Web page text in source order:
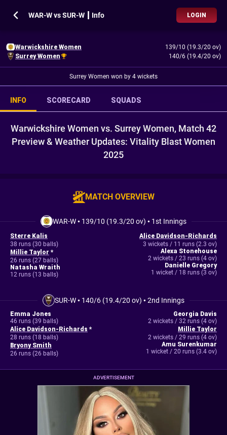
WAR-W vs SUR-W ┃ Info LOGIN
Warwickshire Women
139/10 (19.3/20 ov)
Surrey Women
140/6 (19.4/20 ov)
Surrey Women won by 4 wickets
INFO SCORECARD SQUADS
Warwickshire Women vs. Surrey Women, Match 42
Preview & Weather Updates: Vitality Blast Women
2025
MATCH OVERVIEW
WAR-W• 139/10 (19.3/20 ov) • 1st Innings
Sterre Kalis
38 runs (30 balls)
Millie Taylor *
26 runs (27 balls)
Natasha Wraith
12 runs (13 balls)
Alice Davidson-Richards
3 wickets / 11 runs (2.3 ov)
Alexa Stonehouse
2 wickets / 23 runs (4 ov)
Danielle Gregory
1 wicket / 18 runs (3 ov)
SUR-W• 140/6 (19.4/20 ov) •2nd Innings
Emma Jones
46 runs (39 balls)
Alice Davidson-Richards *
28 runs (18 balls)
Bryony Smith
26 runs (26 balls)
Georgia Davis
2 wickets / 32 runs (4 ov)
Millie Taylor
2 wickets / 29 runs (4 ov)
Amu Surenkumar
1 wicket / 20 runs (3.4 ov)
ADVERTISEMENT